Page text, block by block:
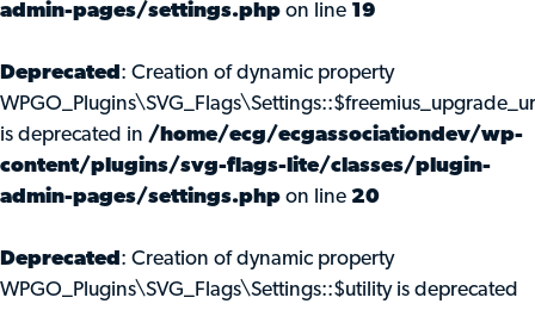
admin-pages/settings.php on line 19
Deprecated : Creation of dynamic property
is deprecated in /home/ecg/ecgassociationdev/wp-
content/plugins/svg-flags-lite/classes/plugin-
admin-pages/settings.php on line 20
Deprecated : Creation of dynamic property
WPGO_Plugins\SVG_Flags\Settings::$utility is deprecated